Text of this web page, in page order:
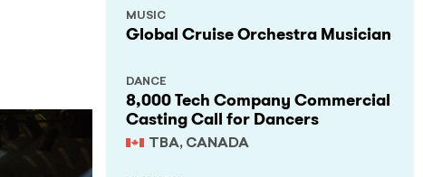
Global Cruise Orchestra Musician
MUSIC
8,000 Tech Company Commercial
Casting Call for Dancers
TBA, CANADA
DANCE